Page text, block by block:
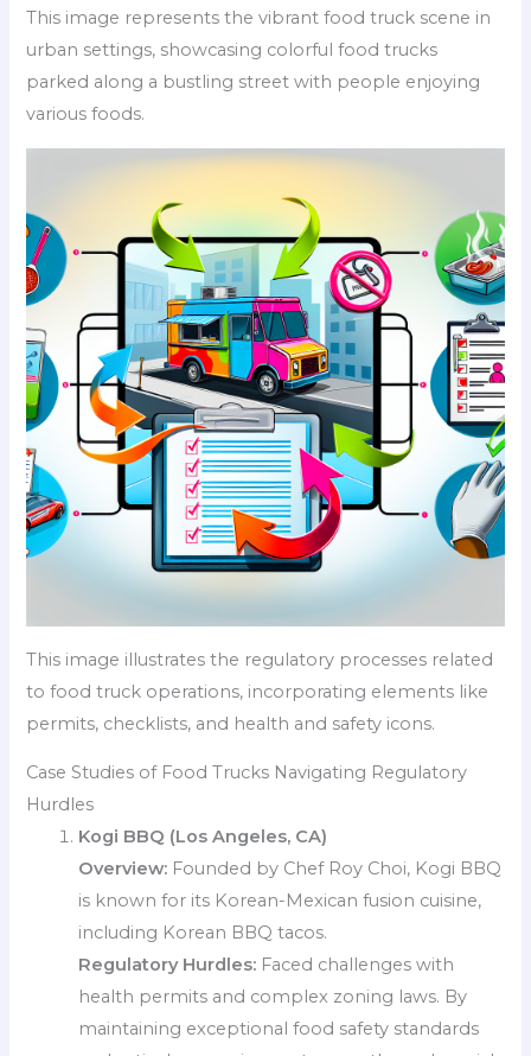
This image represents the vibrant food truck scene in
urban settings, showcasing colorful food trucks
parked along a bustling street with people enjoying
various foods.
This image illustrates the regulatory processes related
to food truck operations, incorporating elements like
permits, checklists, and health and safety icons.
Case Studies of Food Trucks Navigating Regulatory
Hurdles
Kogi BBQ (Los Angeles, CA)
Overview: Founded by Chef Roy Choi, Kogi BBQ
is known for its Korean-Mexican fusion cuisine,
including Korean BBQ tacos.
Regulatory Hurdles: Faced challenges with
health permits and complex zoning laws. By
maintaining exceptional food safety standards